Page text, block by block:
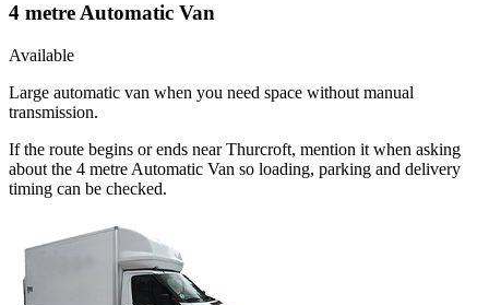
4 metre Automatic Van
Available
Large automatic van when you need space without manual
transmission.
If the route begins or ends near Thurcroft, mention it when asking
about the 4 metre Automatic Van so loading, parking and delivery
timing can be checked.